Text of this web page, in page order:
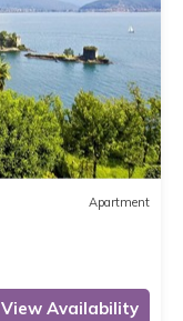
Apartment
View Availability